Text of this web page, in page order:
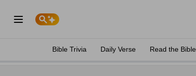
Bible Trivia Daily Verse Read the Bible